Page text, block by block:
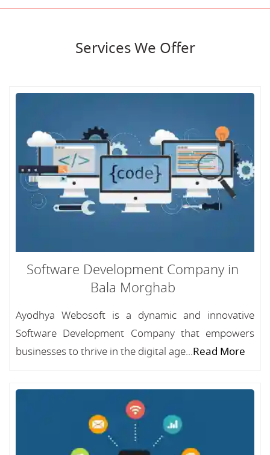
Services We Offer
Software Development Company in
Bala Morghab
Ayodhya Webosoft is a dynamic and innovative
Software Development Company that empowers
businesses to thrive in the digital age...Read More